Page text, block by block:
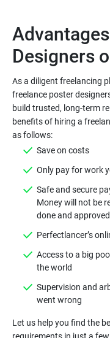
As a diligent freelancing
freelance poster
build trusted, long-term
benefits of hiring a
Safe and secure
Money will not be
Access to a big
Supervision and
Let us help you find the